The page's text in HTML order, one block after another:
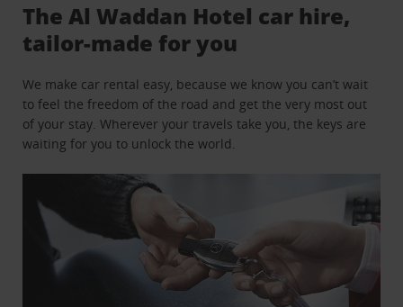
The Al Waddan Hotel car hire,
tailor-made for you
We make car rental easy, because we know you can’t wait
to feel the freedom of the road and get the very most out
of your stay. Wherever your travels take you, the keys are
waiting for you to unlock the world.